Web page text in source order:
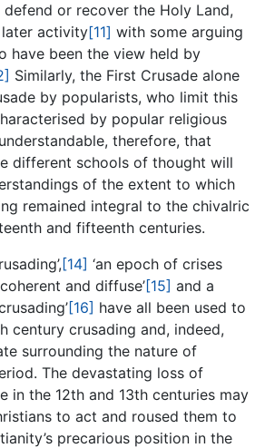
or recover the Holy Land,
activity[11] with some arguing
have been the view held by
Similarly, the First Crusade alone
by popularists, who limit this
by popular religious
therefore, that
different schools of thought will
of the extent to which
remained integral to the chivalric
and fifteenth centuries.
[14] ‘an epoch of crises
and diffuse’[15] and a
[16] have all been used to
century crusading and, indeed,
surrounding the nature of
The devastating loss of
in the 12th and 13th centuries may
to act and roused them to
precarious position in the